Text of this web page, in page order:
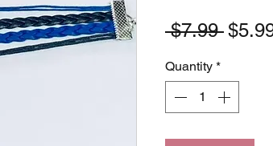
$7.99
Quantity *